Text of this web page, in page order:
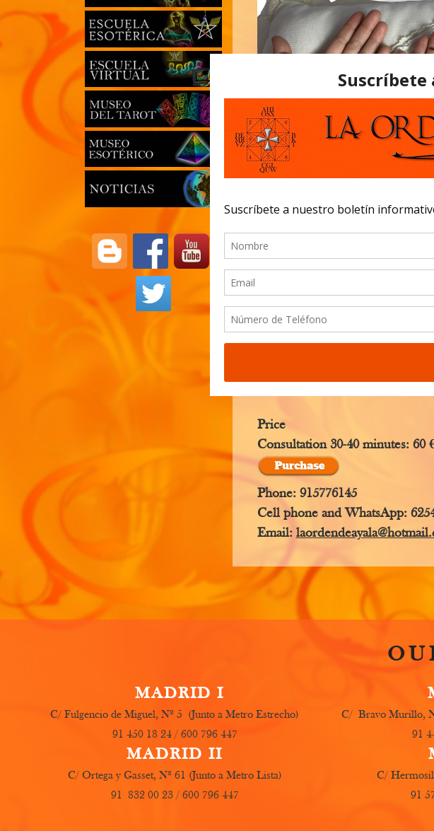
clairvoyance through hands.
When the seer holds your
All seers from The Orden of
combining both techniques.
Price
Consultation 30-40 minutes: 60
Phone: 915776145
Cell phone and WhatsApp:
Email:
MADRID I
C/ Fulgencio de Miguel, Nº 5 (Junto a Metro Estrecho)
91 450 18 24 / 600 796 447
MADRID II
C/ Ortega y Gasset, Nº 61 (Junto a Metro Lista)
91 832 00 23 / 600 796 447
C/ Bravo Murillo,
91
C/
91